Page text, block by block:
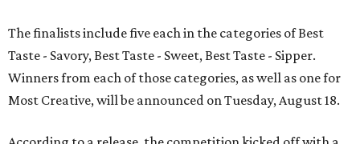
The finalists include five each in the categories of Best
Taste - Savory, Best Taste - Sweet, Best Taste - Sipper.
Winners from each of those categories, as well as one for
Most Creative, will be announced on Tuesday, August 18.